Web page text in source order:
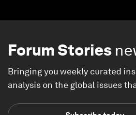
Forum Stories
Bringing you weekly curated
analysis on the global issues